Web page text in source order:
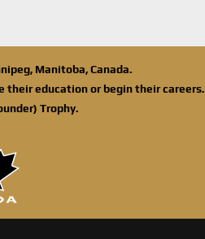
Manitoba, Canada.
their education or begin their careers.
Trophy.